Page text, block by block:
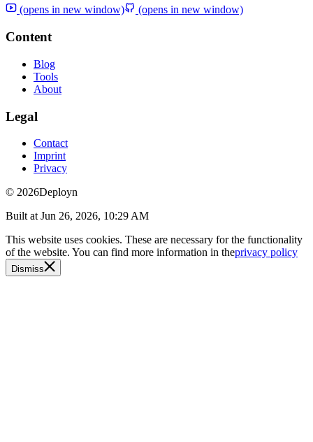
(opens in new window) (opens in new window)
Content
Blog
Tools
About
Legal
Contact
Imprint
Privacy
© 2026Deployn
Built at Jun 26, 2026, 10:29 AM
This website uses cookies. These are necessary for the functionality
of the website. You can find more information in theprivacy policy
Dismiss